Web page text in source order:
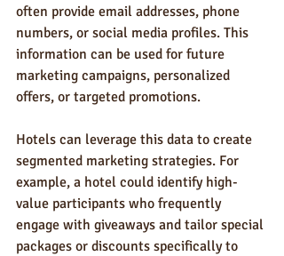
often provide email addresses, phone
numbers, or social media profiles. This
information can be used for future
marketing campaigns, personalized
offers, or targeted promotions.
Hotels can leverage this data to create
segmented marketing strategies. For
example, a hotel could identify high-
value participants who frequently
engage with giveaways and tailor special
packages or discounts specifically to